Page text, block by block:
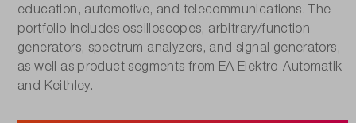
education, automotive, and telecommunications. The
portfolio includes oscilloscopes, arbitrary/function
generators, spectrum analyzers, and signal generators,
as well as product segments from EA Elektro-Automatik
and Keithley.